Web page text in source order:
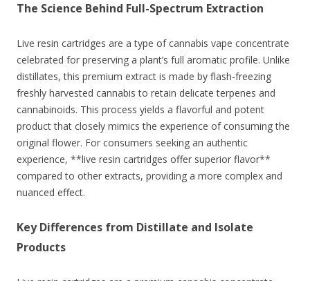
The Science Behind Full-Spectrum Extraction
Live resin cartridges are a type of cannabis vape concentrate
celebrated for preserving a plant’s full aromatic profile. Unlike
distillates, this premium extract is made by flash-freezing
freshly harvested cannabis to retain delicate terpenes and
cannabinoids. This process yields a flavorful and potent
product that closely mimics the experience of consuming the
original flower. For consumers seeking an authentic
experience, **live resin cartridges offer superior flavor**
compared to other extracts, providing a more complex and
nuanced effect.
Key Differences from Distillate and Isolate
Products